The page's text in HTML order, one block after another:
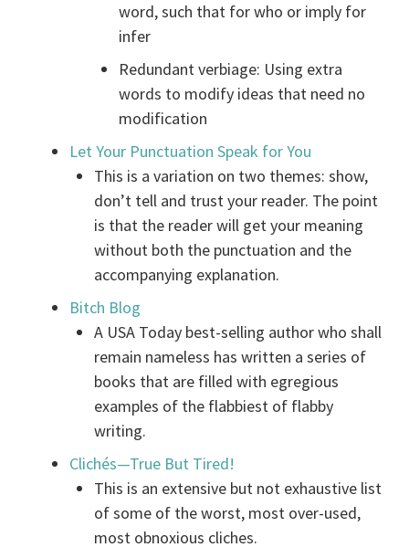
word, such that for who or imply for
infer
Redundant verbiage: Using extra
words to modify ideas that need no
modification
Let Your Punctuation Speak for You
This is a variation on two themes: show,
don’t tell and trust your reader. The point
is that the reader will get your meaning
without both the punctuation and the
accompanying explanation.
Bitch Blog
A USA Today best-selling author who shall
remain nameless has written a series of
books that are filled with egregious
examples of the flabbiest of flabby
writing.
Clichés—True But Tired!
This is an extensive but not exhaustive list
of some of the worst, most over-used,
most obnoxious cliches.